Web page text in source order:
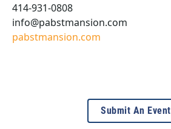
414-931-0808
info@pabstmansion.com
pabstmansion.com
Submit An Event